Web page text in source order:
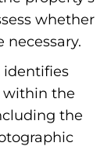
whether
necessary.
identifies
within the
the